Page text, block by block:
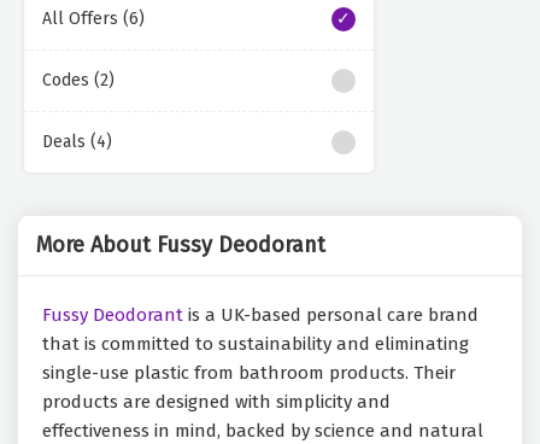
All Offers (6)
Codes (2)
Deals (4)
More About Fussy Deodorant
Fussy Deodorant is a UK-based personal care brand
that is committed to sustainability and eliminating
single-use plastic from bathroom products. Their
products are designed with simplicity and
effectiveness in mind, backed by science and natural